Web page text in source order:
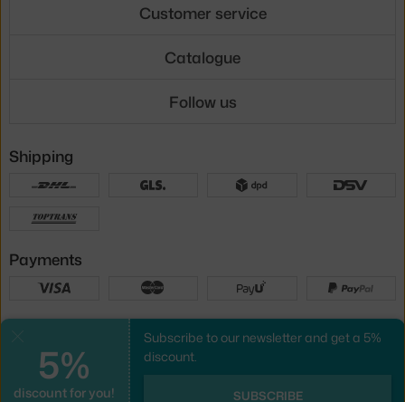
5%
discount for you!
Subscribe to our newsletter and get a 5%
discount.
SUBSCRIBE
Customer service
Catalogue
Follow us
Shipping
Payments
UX design
created by